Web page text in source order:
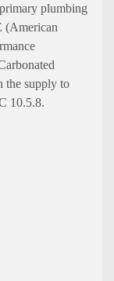
plumbing
(American
the supply to
10.5.8.